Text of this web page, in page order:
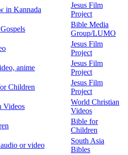
in Kannada
Jesus Film
Project
Bible Media
Group/LUMO
Jesus Film
Project
anime
Jesus Film
Project
Children
Jesus Film
Project
Videos
World Christian
Videos
Bible for
Children
or video
South Asia
Bibles